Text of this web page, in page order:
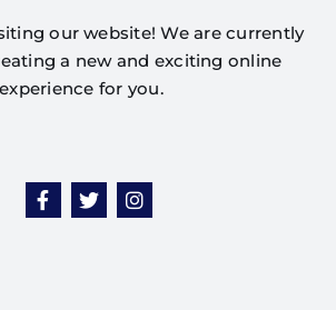
our website! We are currently
a new and exciting online
experience for you.